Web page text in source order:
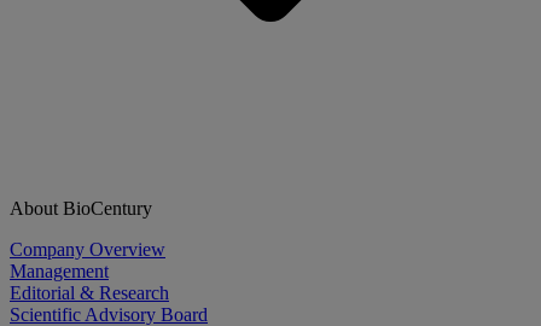
About BioCentury
Company Overview
Management
Editorial & Research
Scientific Advisory Board